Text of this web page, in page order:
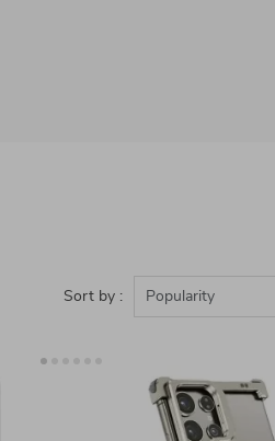
Sort by : Popularity